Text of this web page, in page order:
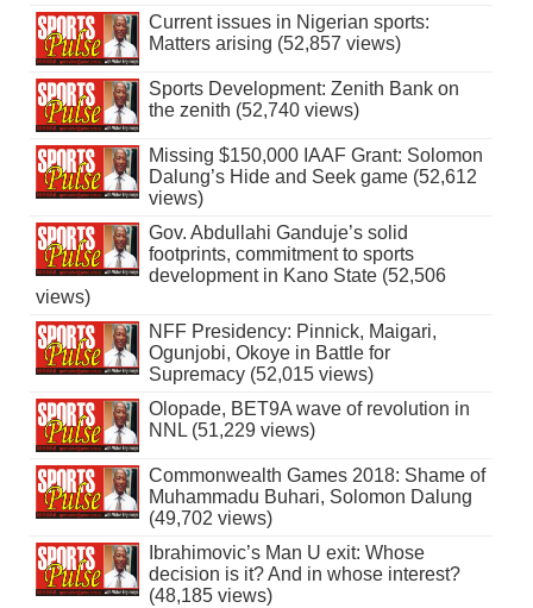
Current issues in Nigerian sports:
Matters arising (52,857 views)
Sports Development: Zenith Bank on
the zenith (52,740 views)
Missing $150,000 IAAF Grant: Solomon
Dalung’s Hide and Seek game (52,612
views)
Gov. Abdullahi Ganduje’s solid
footprints, commitment to sports
development in Kano State (52,506
views)
NFF Presidency: Pinnick, Maigari,
Ogunjobi, Okoye in Battle for
Supremacy (52,015 views)
Olopade, BET9A wave of revolution in
NNL (51,229 views)
Commonwealth Games 2018: Shame of
Muhammadu Buhari, Solomon Dalung
(49,702 views)
Ibrahimovic’s Man U exit: Whose
decision is it? And in whose interest?
(48,185 views)